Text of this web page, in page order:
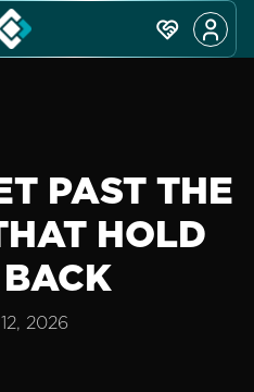
PAST THE
HOLD
2026